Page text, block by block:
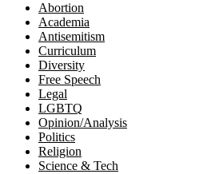
Abortion
Academia
Antisemitism
Curriculum
Diversity
Free Speech
Legal
LGBTQ
Opinion/Analysis
Politics
Religion
Science & Tech